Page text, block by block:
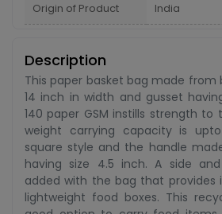
Origin of Product India
Description
This paper basket bag made from
14 inch in width and gusset
140 paper GSM instills strength
weight carrying capacity is
square style and the handle
having size 4.5 inch. A side
added with the bag that provides
lightweight food boxes. This